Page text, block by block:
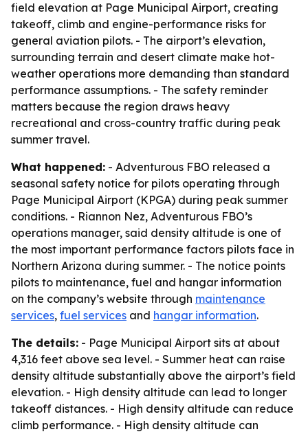
field elevation at Page Municipal Airport, creating
takeoff, climb and engine-performance risks for
general aviation pilots. - The airport’s elevation,
surrounding terrain and desert climate make hot-
weather operations more demanding than standard
performance assumptions. - The safety reminder
matters because the region draws heavy
recreational and cross-country traffic during peak
summer travel.
What happened: - Adventurous FBO released a
seasonal safety notice for pilots operating through
Page Municipal Airport (KPGA) during peak summer
conditions. - Riannon Nez, Adventurous FBO’s
operations manager, said density altitude is one of
the most important performance factors pilots face in
Northern Arizona during summer. - The notice points
pilots to maintenance, fuel and hangar information
on the company’s website through maintenance
services, fuel services and hangar information.
The details: - Page Municipal Airport sits at about
4,316 feet above sea level. - Summer heat can raise
density altitude substantially above the airport’s field
elevation. - High density altitude can lead to longer
takeoff distances. - High density altitude can reduce
climb performance. - High density altitude can